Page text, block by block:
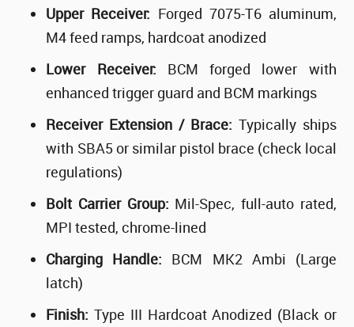
Upper Receiver: Forged 7075-T6 aluminum,
M4 feed ramps, hardcoat anodized
Lower Receiver: BCM forged lower with
enhanced trigger guard and BCM markings
Receiver Extension / Brace: Typically ships
with SBA5 or similar pistol brace (check local
regulations)
Bolt Carrier Group: Mil-Spec, full-auto rated,
MPI tested, chrome-lined
Charging Handle: BCM MK2 Ambi (Large
latch)
Finish: Type III Hardcoat Anodized (Black or